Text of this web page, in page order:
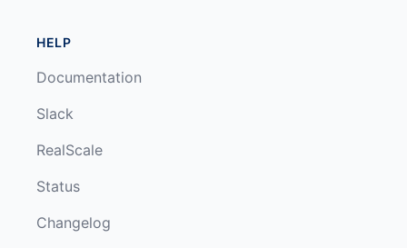
HELP
Documentation
Slack
RealScale
Status
Changelog